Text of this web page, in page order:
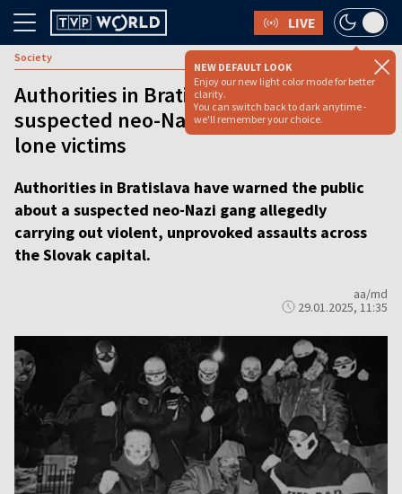
LIVE
NEW DEFAULT LOOK
Enjoy our new light color mode for better
clarity.
You can switch back to dark anytime -
we'll remember your choice.
Society
Authorities in Bratislava warn of
suspected neo-Nazi gang attacking
lone victims
Authorities in Bratislava have warned the public
about a suspected neo-Nazi gang allegedly
carrying out violent, unprovoked assaults across
the Slovak capital.
aa/md
29.01.2025, 11:35